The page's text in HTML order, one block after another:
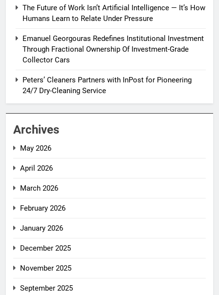
The Future of Work Isn’t Artificial Intelligence — It’s How
Humans Learn to Relate Under Pressure
Emanuel Georgouras Redefines Institutional Investment
Through Fractional Ownership Of Investment-Grade
Collector Cars
Peters’ Cleaners Partners with InPost for Pioneering
24/7 Dry-Cleaning Service
Archives
May 2026
April 2026
March 2026
February 2026
January 2026
December 2025
November 2025
September 2025